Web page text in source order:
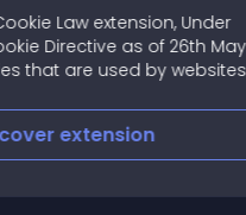
Law extension, Under
Directive as of 26th May
that are used by websites
cookies
extension